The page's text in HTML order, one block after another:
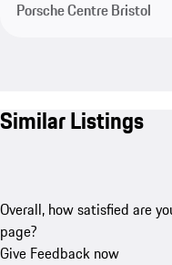
Porsche Centre Bristol
Similar Listings
Overall, how satisfied are
page?
Give Feedback now